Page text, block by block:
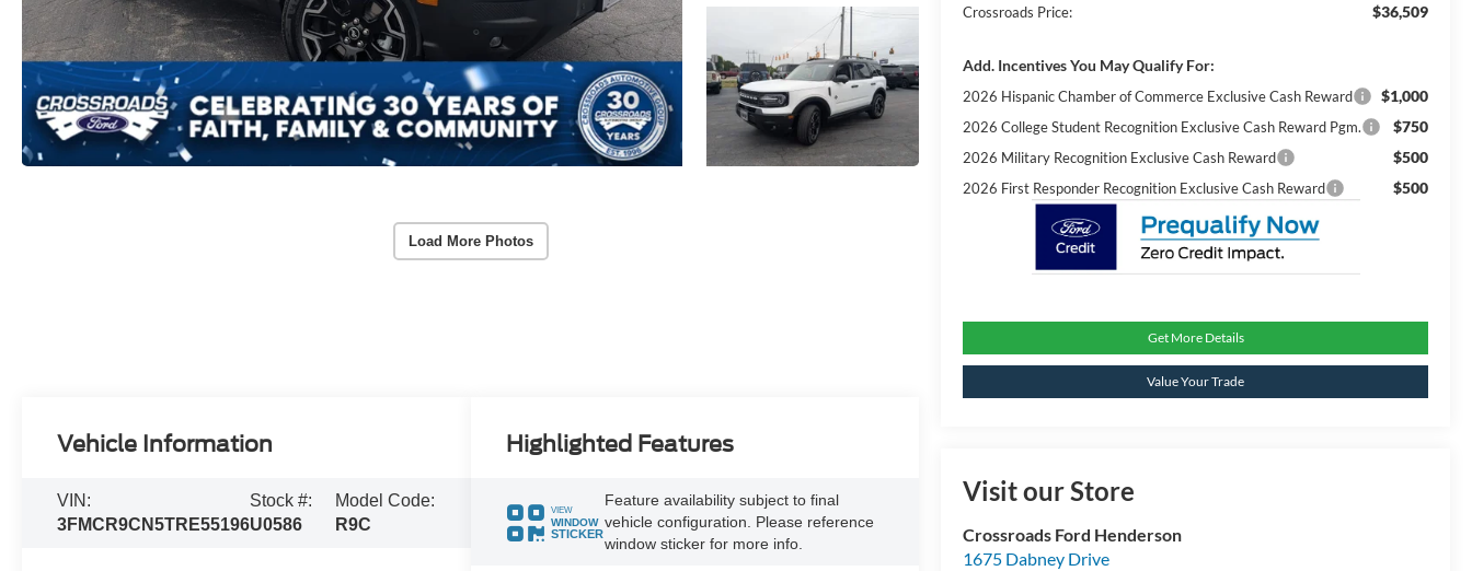
Load More Photos
Crossroads Price: $36,509
Add. Incentives You May Qualify For:
2026 Hispanic Chamber of Commerce Exclusive Cash Reward $1,000
2026 College Student Recognition Exclusive Cash Reward Pgm. $750
2026 Military Recognition Exclusive Cash Reward $500
2026 First Responder Recognition Exclusive Cash Reward $500
Get More Details
Value Your Trade
Visit our Store
Crossroads Ford Henderson
1675 Dabney Drive
Vehicle Information
VIN:
3FMCR9CN5TRE55196
Stock #:
U0586
Model Code:
R9C
Highlighted Features
VIEW
WINDOW
STICKER
Feature availability subject to final
vehicle configuration. Please reference
window sticker for more info.